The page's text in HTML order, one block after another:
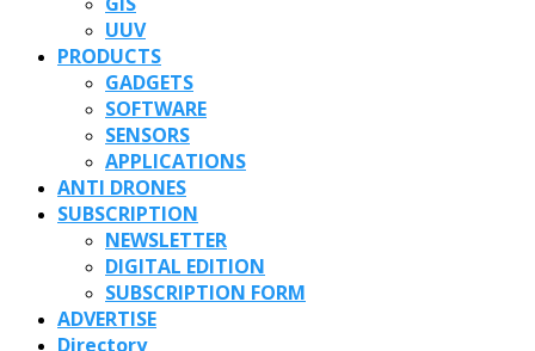
UUV
PRODUCTS
GADGETS
SOFTWARE
SENSORS
APPLICATIONS
ANTI DRONES
SUBSCRIPTION
NEWSLETTER
DIGITAL EDITION
SUBSCRIPTION FORM
ADVERTISE
Directory